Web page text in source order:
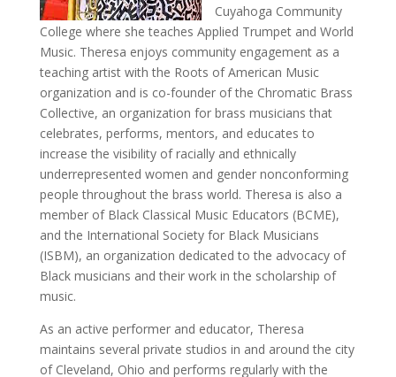
Cuyahoga Community
College where she teaches Applied Trumpet and World
Music. Theresa enjoys community engagement as a
teaching artist with the Roots of American Music
organization and is co-founder of the Chromatic Brass
Collective, an organization for brass musicians that
celebrates, performs, mentors, and educates to
increase the visibility of racially and ethnically
underrepresented women and gender nonconforming
people throughout the brass world. Theresa is also a
member of Black Classical Music Educators (BCME),
and the International Society for Black Musicians
(ISBM), an organization dedicated to the advocacy of
Black musicians and their work in the scholarship of
music.
As an active performer and educator, Theresa
maintains several private studios in and around the city
of Cleveland, Ohio and performs regularly with the